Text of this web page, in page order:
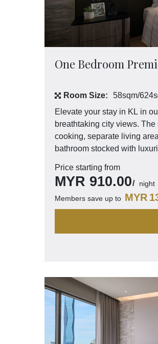
One Bedroom
Room Size:
58sqm/
Elevate your stay in KL in
breathtaking city views.
cooking, separate living
bathroom stocked with
Price starting from
MYR 910.00
night
Members save up to MYR